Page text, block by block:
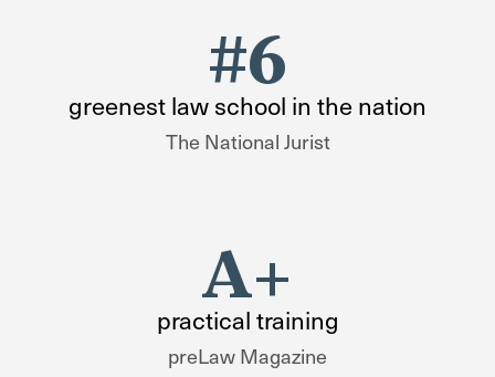
#6
greenest law school in the nation
The National Jurist
A+
practical training
preLaw Magazine